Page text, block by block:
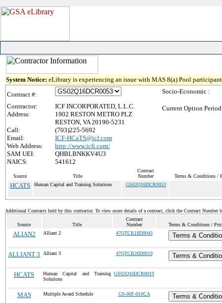
System Notice: eLibrary is experiencing an issue with MAS 8(a) Pool
Contract #:
Contractor:
ICF INCORPORATED, L.L.C.
Address:
1902 RESTON METRO PLZ
RESTON, VA 20190-5231
Call:
(703)225-5692
Email:
ICF-HCaTS@icf.com
Web Address:
http://www.icfi.com/
SAM UEI:
QHBLBNKKV4U3
NAICS:
541612
Socio-Economic :
Current Option
Source Title
Contract
Number
Terms & Conditions /
HCATS Human Capital and Training Solutions GS02Q16DCR0053
Additional Contracts held by this contractor. To view more details of a contract, click the Contract Number
Source Title
Contract
Number
Terms & Conditions /
ALIAN2 Alliant 2 47QTCK18D0043 Terms &
ALLIANT 3 Alliant 3 47QTCB26D0019 Terms &
HCATS
Human Capital and Training
Solutions
GS02Q16DCR0019
MAS Multiple Award Schedule GS-00F-010CA
Terms &